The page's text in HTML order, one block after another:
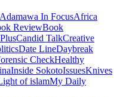
Adamawa In FocusAfrica
ReviewBook
Candid TalkCreative
Date LineDaybreak
CheckHealthy
Inside SokotoIssuesKnives
of islamMy Daily